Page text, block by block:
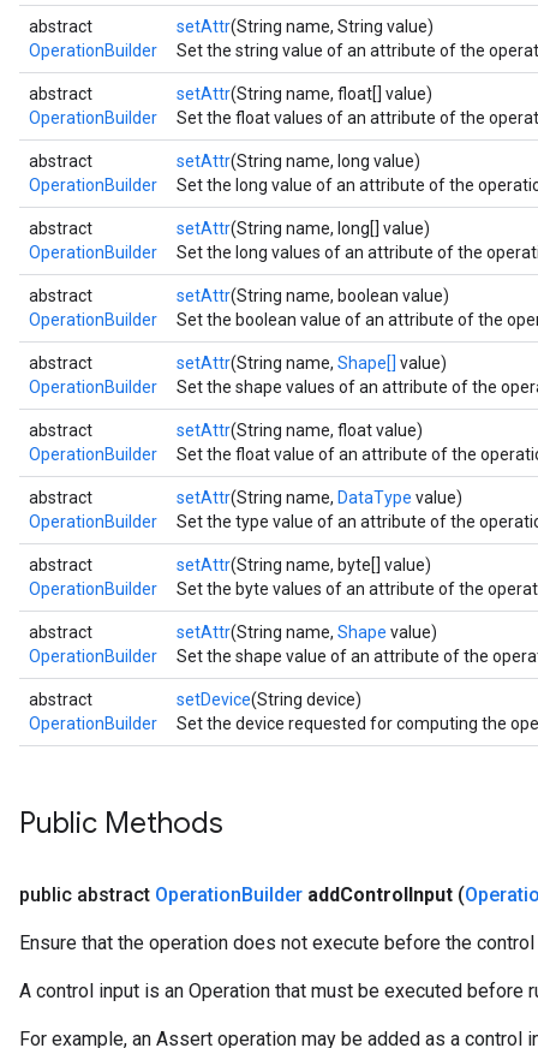
abstract
OperationBuilder
setAttr(String name, String value)
Set the string value of an attribute of the
abstract
OperationBuilder
setAttr(String name, float[] value)
Set the float values of an attribute of the
abstract
OperationBuilder
setAttr(String name, long value)
Set the long value of an attribute of the
abstract
OperationBuilder
setAttr(String name, long[] value)
Set the long values of an attribute of the
abstract
OperationBuilder
setAttr(String name, boolean value)
Set the boolean value of an attribute of the
abstract
OperationBuilder
setAttr(String name, Shape[] value)
Set the shape values of an attribute of the
abstract
OperationBuilder
setAttr(String name, float value)
Set the float value of an attribute of the
abstract
OperationBuilder
setAttr(String name, DataType value)
Set the type value of an attribute of the
abstract
OperationBuilder
setAttr(String name, byte[] value)
Set the byte values of an attribute of the
abstract
OperationBuilder
setAttr(String name, Shape value)
Set the shape value of an attribute of the
abstract
OperationBuilder
setDevice(String device)
Set the device requested for computing the
Public Methods
public abstract OperationBuilder addControlInput (
Ensure that the operation does not execute before the
A control input is an Operation that must be executed before
For example, an Assert operation may be added as a control